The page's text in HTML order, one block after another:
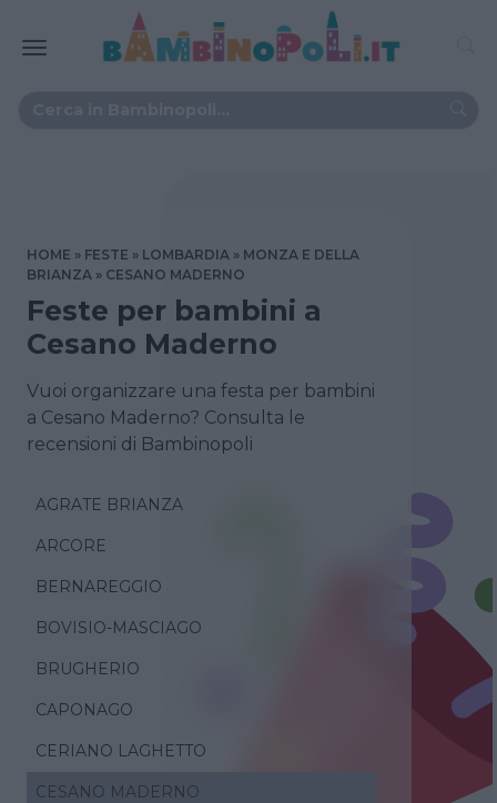
HOME FESTE LOMBARDIA
MONZA E DELLA
BRIANZA
CESANO MADERNO
Feste per bambini a
Cesano Maderno
Vuoi organizzare una festa per bambini
a Cesano Maderno? Consulta le
recensioni di Bambinopoli
AGRATE BRIANZA
ARCORE
BERNAREGGIO
BOVISIO-MASCIAGO
BRUGHERIO
CAPONAGO
CERIANO LAGHETTO
CESANO MADERNO